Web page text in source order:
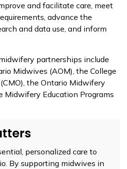
and facilitate care, meet
advance the
and data use, and inform
partnerships include
Midwives (AOM), the College
the Ontario Midwifery
Midwifery Education Programs
personalized care to
By supporting midwives in